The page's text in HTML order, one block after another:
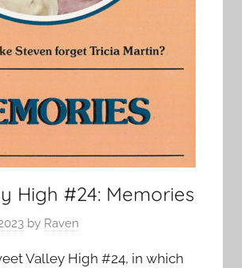
High #24: Memories
by Raven
Valley High #24, in which